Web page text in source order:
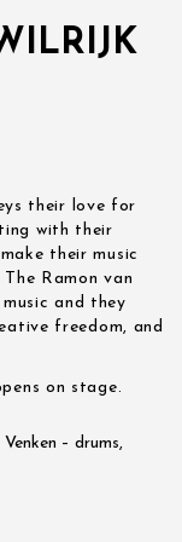
their love for
with their
their music
Ramon van
and they
freedom, and
on stage.
– drums,